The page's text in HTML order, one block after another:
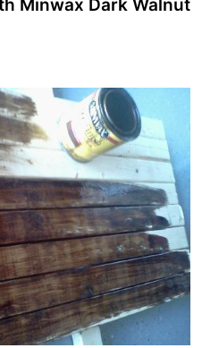
Minwax Dark Walnut